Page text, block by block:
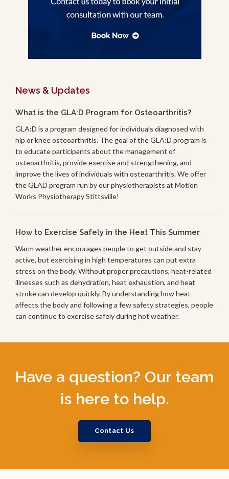
News & Updates
What is the GLA:D Program for Osteoarthritis?
GLA:D is a program designed for individuals diagnosed with
hip or knee osteoarthritis. The goal of the GLA:D program is
to educate participants about the management of
osteoarthritis, provide exercise and strengthening, and
improve the lives of individuals with osteoarthritis. We offer
the GLAD program run by our physiotherapists at Motion
Works Physiotherapy Stittsville!
How to Exercise Safely in the Heat This Summer
Warm weather encourages people to get outside and stay
active, but exercising in high temperatures can put extra
stress on the body. Without proper precautions, heat-related
illnesses such as dehydration, heat exhaustion, and heat
stroke can develop quickly. By understanding how heat
affects the body and following a few safety strategies, people
can continue to exercise safely during hot weather.
Have a question? Our team
is here to help.
Contact Us